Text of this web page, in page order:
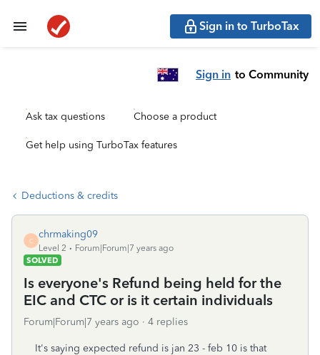
Sign in to TurboTax
Sign in to Community
Ask tax questions Choose a product
Get help using TurboTax features
Deductions & credits
C
chrmaking09
Level 2
Forum|Forum|7 years ago
SOLVED
Is everyone's Refund being held for the
EIC and CTC or is it certain individuals
Forum|Forum|7 years ago 4 replies
It's saying expected refund is jan 23 - feb 10 is that